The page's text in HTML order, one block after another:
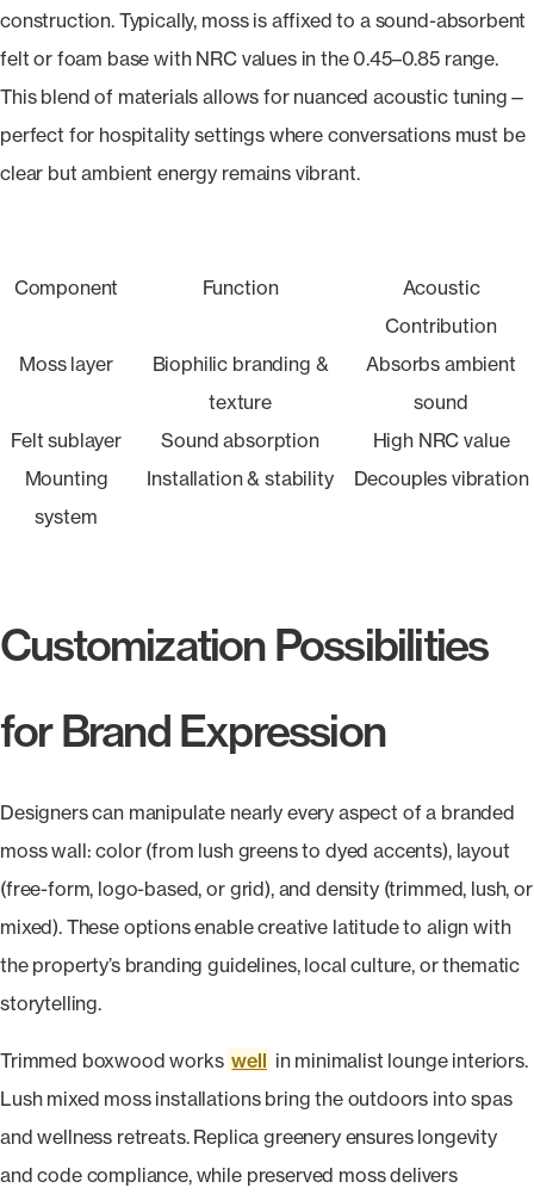
construction. Typically, moss is affixed to a sound-absorbent
felt or foam base with NRC values in the 0.45–0.85 range.
This blend of materials allows for nuanced acoustic tuning—
perfect for hospitality settings where conversations must be
clear but ambient energy remains vibrant.
Component Function
Acoustic
Contribution
Moss layer
Biophilic branding &
texture
Absorbs ambient
sound
Felt sublayer
Sound absorption
High NRC value
Mounting
system
Installation & stability Decouples vibration
Customization Possibilities
for Brand Expression
Designers can manipulate nearly every aspect of a branded
moss wall: color (from lush greens to dyed accents), layout
(free-form, logo-based, or grid), and density (trimmed, lush, or
mixed). These options enable creative latitude to align with
the property’s branding guidelines, local culture, or thematic
storytelling.
Trimmed boxwood works well in minimalist lounge interiors.
Lush mixed moss installations bring the outdoors into spas
and wellness retreats. Replica greenery ensures longevity
and code compliance, while preserved moss delivers